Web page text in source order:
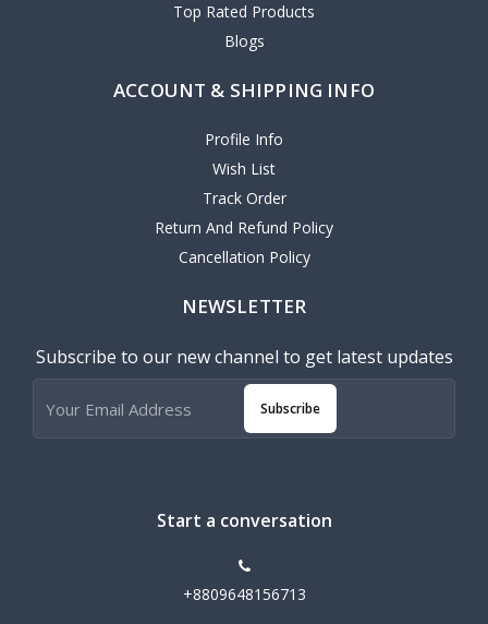
Top Rated Products
Blogs
ACCOUNT & SHIPPING INFO
Profile Info
Wish List
Track Order
Return And Refund Policy
Cancellation Policy
NEWSLETTER
Subscribe to our new channel to get latest updates
Subscribe
Start a conversation
+8809648156713